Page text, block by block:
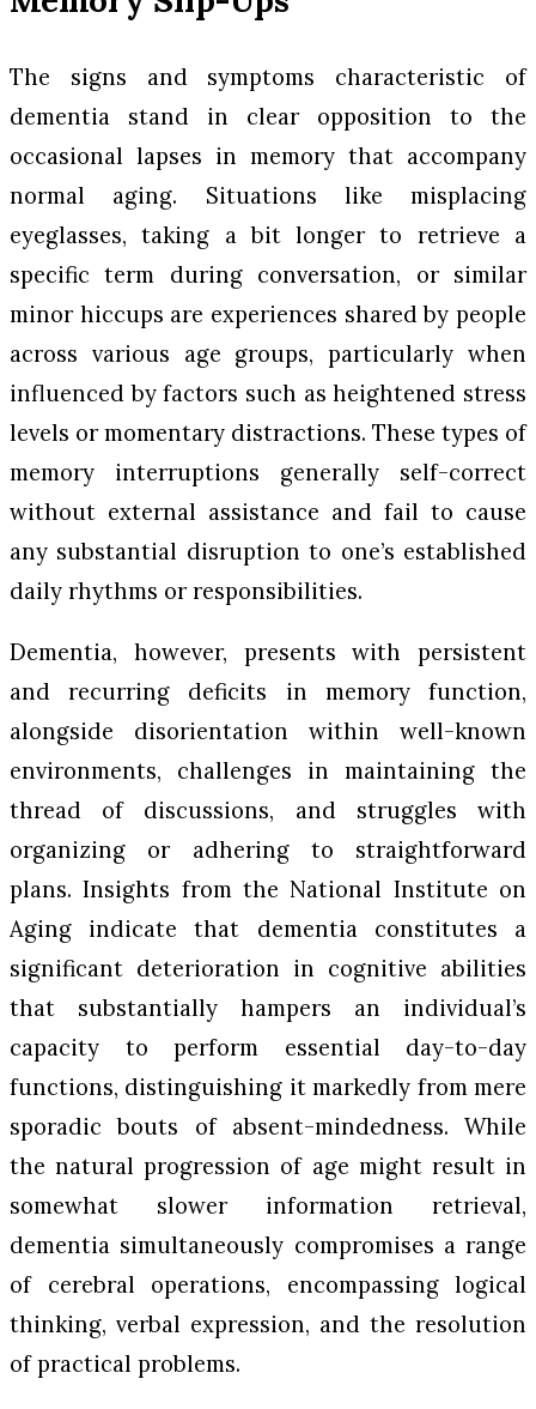
The signs and symptoms characteristic of
dementia stand in clear opposition to the
occasional lapses in memory that accompany
normal aging. Situations like misplacing
eyeglasses, taking a bit longer to retrieve a
specific term during conversation, or similar
minor hiccups are experiences shared by people
across various age groups, particularly when
influenced by factors such as heightened stress
levels or momentary distractions. These types of
memory interruptions generally self-correct
without external assistance and fail to cause
any substantial disruption to one’s established
daily rhythms or responsibilities.
Dementia, however, presents with persistent
and recurring deficits in memory function,
alongside disorientation within well-known
environments, challenges in maintaining the
thread of discussions, and struggles with
organizing or adhering to straightforward
plans. Insights from the National Institute on
Aging indicate that dementia constitutes a
significant deterioration in cognitive abilities
that substantially hampers an individual’s
capacity to perform essential day-to-day
functions, distinguishing it markedly from mere
sporadic bouts of absent-mindedness. While
the natural progression of age might result in
somewhat slower information retrieval,
dementia simultaneously compromises a range
of cerebral operations, encompassing logical
thinking, verbal expression, and the resolution
of practical problems.